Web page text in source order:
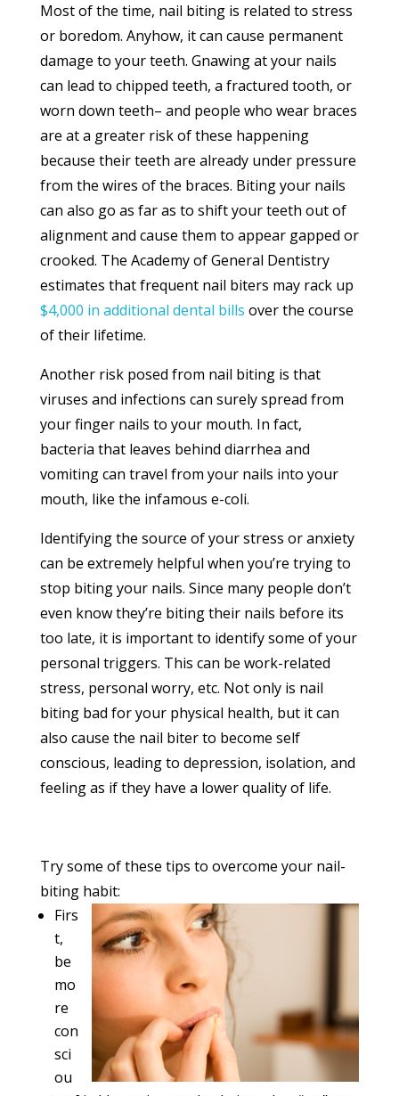
Most of the time, nail biting is related to stress
or boredom. Anyhow, it can cause permanent
damage to your teeth. Gnawing at your nails
can lead to chipped teeth, a fractured tooth, or
worn down teeth– and people who wear braces
are at a greater risk of these happening
because their teeth are already under pressure
from the wires of the braces. Biting your nails
can also go as far as to shift your teeth out of
alignment and cause them to appear gapped or
crooked. The Academy of General Dentistry
estimates that frequent nail biters may rack up
$4,000 in additional dental bills over the course
of their lifetime.
Another risk posed from nail biting is that
viruses and infections can surely spread from
your finger nails to your mouth. In fact,
bacteria that leaves behind diarrhea and
vomiting can travel from your nails into your
mouth, like the infamous e-coli.
Identifying the source of your stress or anxiety
can be extremely helpful when you’re trying to
stop biting your nails. Since many people don’t
even know they’re biting their nails before its
too late, it is important to identify some of your
personal triggers. This can be work-related
stress, personal worry, etc. Not only is nail
biting bad for your physical health, but it can
also cause the nail biter to become self
conscious, leading to depression, isolation, and
feeling as if they have a lower quality of life.
Try some of these tips to overcome your nail-
biting habit:
Firs
t,
be
mo
re
con
sci
ou